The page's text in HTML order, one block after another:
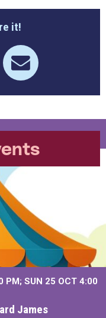
it!
PM SUN 25 OCT 4:00
James